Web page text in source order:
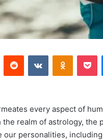
every aspect of
realm of astrology, the
personalities,